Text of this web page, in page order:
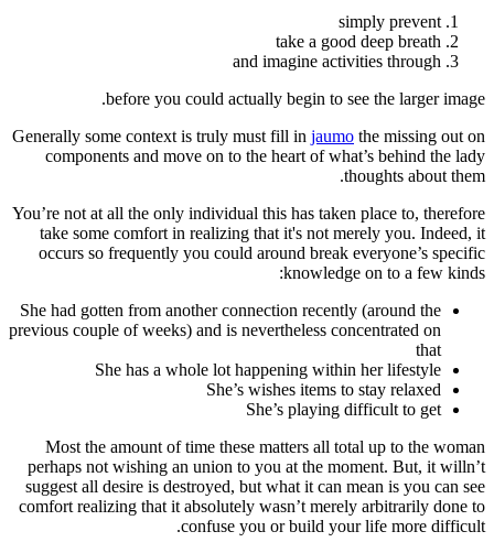
simply prevent
take a good deep breath
and imagine activities through
before you could actually begin to see the larger image.
Generally some context is truly must fill in jaumo the missing out on
components and move on to the heart of what’s behind the lady
thoughts about them.
You’re not at all the only individual this has taken place to, therefore
take some comfort in realizing that it's not merely you. Indeed, it
occurs so frequently you could around break everyone’s specific
knowledge on to a few kinds:
She had gotten from another connection recently (around the
previous couple of weeks) and is nevertheless concentrated on
that
She has a whole lot happening within her lifestyle
She’s wishes items to stay relaxed
She’s playing difficult to get
Most the amount of time these matters all total up to the woman
perhaps not wishing an union to you at the moment. But, it willn’t
suggest all desire is destroyed, but what it can mean is you can see
comfort realizing that it absolutely wasn’t merely arbitrarily done to
confuse you or build your life more difficult.